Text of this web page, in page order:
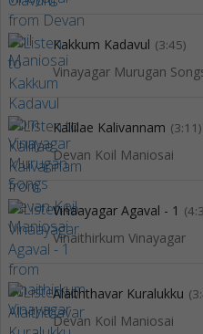
Kakkum Kadavul (3:45)
Vinayagar Murugan
Kallilae Kalivannam (3:11)
Devan Koil Maniosai
Vinaayagar Agaval - 1
Vinaithirkum Vinayagar
Alaiththavar Kuralukku
Devan Koil Maniosai